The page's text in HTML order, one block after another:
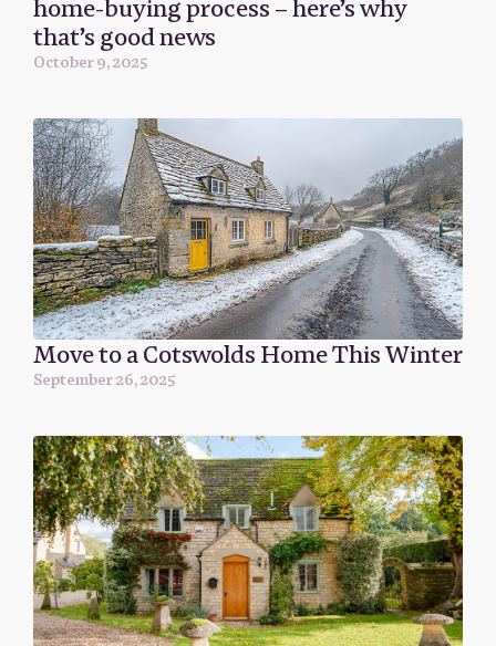
home-buying process – here’s why
that’s good news
October 9, 2025
Move to a Cotswolds Home This Winter
September 26, 2025